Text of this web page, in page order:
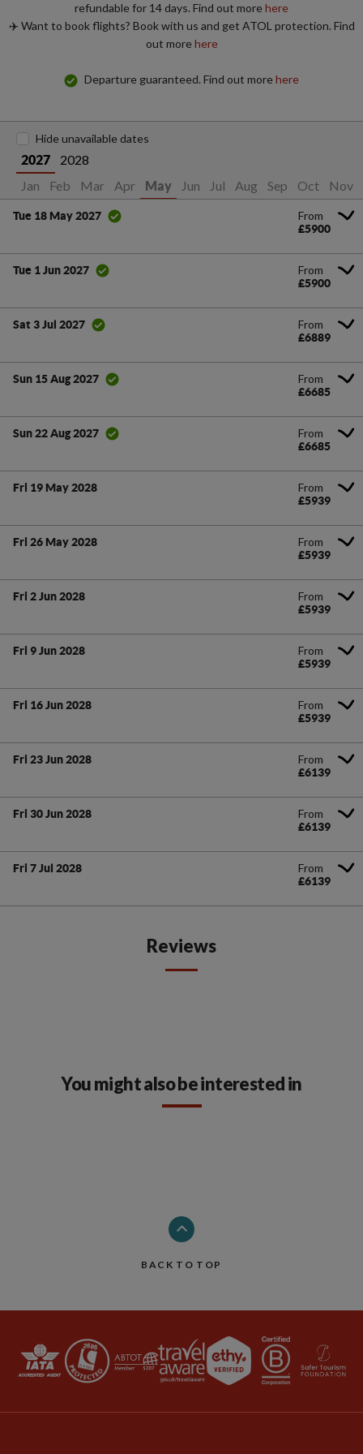
refundable for 14 days. Find out morehere
✈️ Want to book flights? Book with us and get ATOL protection. Find
out morehere
Departure guaranteed. Find out morehere
2027
2028
Jan
Feb Mar Apr May Jun Jul Aug Sep Oct Nov
Hide unavailable dates
Tue 18 May 2027 From
£5900
Tue 1 Jun 2027 From
£5900
Sat 3 Jul 2027 From
£6889
Sun 15 Aug 2027 From
£6685
Sun 22 Aug 2027 From
£6685
Fri 19 May 2028 From
£5939
Fri 26 May 2028 From
£5939
Fri 2 Jun 2028 From
£5939
Fri 9 Jun 2028 From
£5939
Fri 16 Jun 2028 From
£5939
Fri 23 Jun 2028 From
£6139
Fri 30 Jun 2028 From
£6139
Fri 7 Jul 2028 From
£6139
Reviews
You might also be interested in
BACK TO TOP